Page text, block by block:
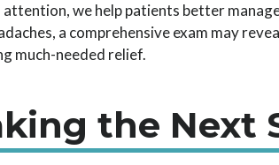
we help patients better
a comprehensive exam may
much-needed relief.
the Next